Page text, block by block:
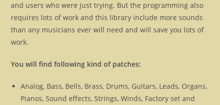
and users who were just trying. But the programming also
requires lots of work and this library include more sounds
than any musicians ever will need and will save you lots of
work.
You will find following kind of patches:
Analog, Bass, Bells, Brass, Drums, Guitars, Leads, Organs,
Pianos, Sound effects, Strings, Winds, Factory set and